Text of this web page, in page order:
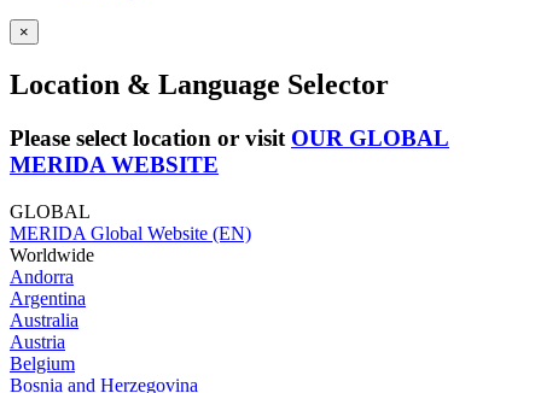
×
Location & Language Selector
Please select location or visit OUR GLOBAL
MERIDA WEBSITE
GLOBAL
MERIDA Global Website (EN)
Worldwide
Andorra
Argentina
Australia
Austria
Belgium
Bosnia and Herzegovina